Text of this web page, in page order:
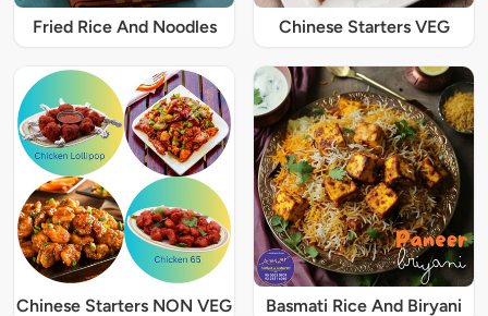
Fried Rice And Noodles Chinese Starters VEG
Chinese Starters NON VEG Basmati Rice And Biryani